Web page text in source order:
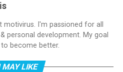
motivirus. I'm passioned for all
personal development. My goal
become better.
MAY LIKE